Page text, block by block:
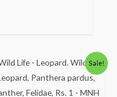
Sale!
Original
price
was:
₹300.00.
Current
price
is:
₹249.00.